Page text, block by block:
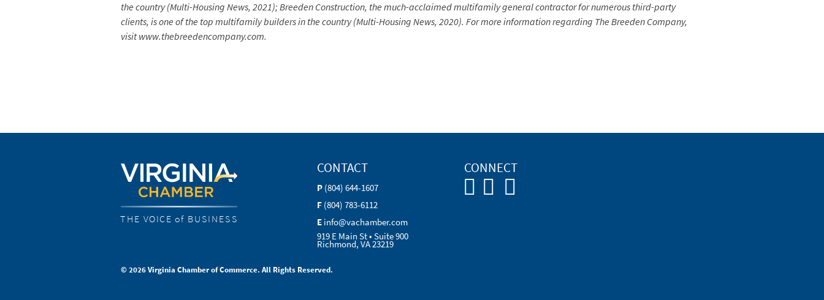
the country (Multi-Housing News, 2021); Breeden Construction, the much-acclaimed multifamily general contractor for numerous third-party
clients, is one of the top multifamily builders in the country (Multi-Housing News, 2020). For more information regarding The Breeden Company,
visit www.thebreedencompany.com.
THE VOICE of BUSINESS
CONTACT
P (804) 644-1607
F (804) 783-6112
E info@vachamber.com
919 E Main St • Suite 900
Richmond, VA 23219
CONNECT
© 2026 Virginia Chamber of Commerce. All Rights Reserved.